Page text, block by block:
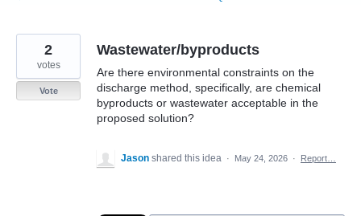
Wastewater/byproducts
Are there environmental constraints on the
discharge method, specifically, are chemical
byproducts or wastewater acceptable in the
proposed solution?
2
votes
Vote
Jason shared this idea · May 24, 2026 · Report…